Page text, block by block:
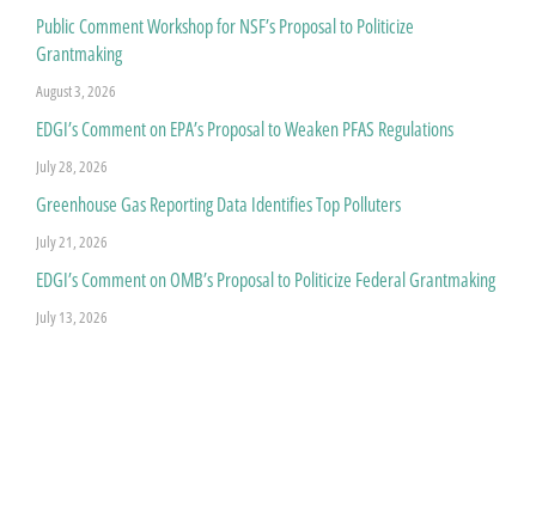
Public Comment Workshop for NSF’s Proposal to Politicize
Grantmaking
August 3, 2026
EDGI’s Comment on EPA’s Proposal to Weaken PFAS Regulations
July 28, 2026
Greenhouse Gas Reporting Data Identifies Top Polluters
July 21, 2026
EDGI’s Comment on OMB’s Proposal to Politicize Federal Grantmaking
July 13, 2026